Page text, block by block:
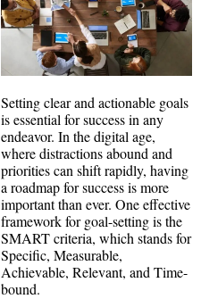
Setting clear and actionable goals
is essential for success in any
endeavor. In the digital age,
where distractions abound and
priorities can shift rapidly, having
a roadmap for success is more
important than ever. One effective
framework for goal-setting is the
SMART criteria, which stands for
Specific, Measurable,
Achievable, Relevant, and Time-
bound.